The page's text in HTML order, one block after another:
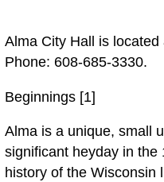
Alma City Hall is
Phone: 608‑685‑3330.
Beginnings [1]
Alma is a unique, small
significant heyday in the
history of the Wisconsin